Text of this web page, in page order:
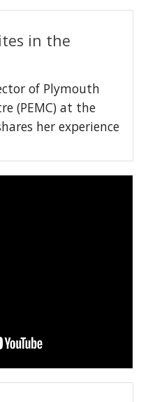
in the
of Plymouth
(PEMC) at the
her experience